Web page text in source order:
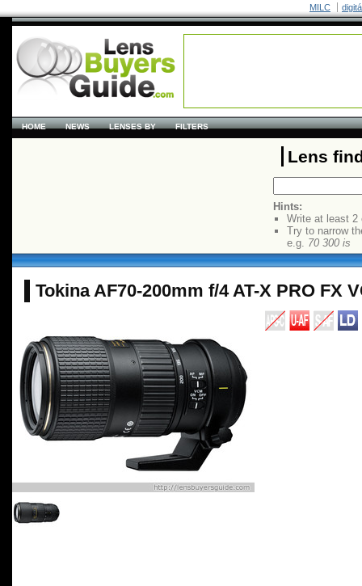
MILC
HOME NEWS LENSES BY FILTERS
Lens
Hints:
Write at least 2
Try to narrow
e.g. 70 300 is
Tokina AF70-200mm f/4 AT-X PRO FX